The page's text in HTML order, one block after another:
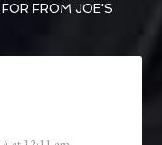
FROM JOE'S